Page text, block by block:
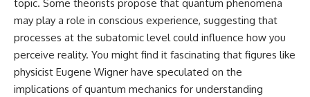
topic. Some theorists propose that quantum phenomena
may play a role in conscious experience, suggesting that
processes at the subatomic level could influence how you
perceive reality. You might find it fascinating that figures like
physicist Eugene Wigner have speculated on the
implications of quantum mechanics for understanding